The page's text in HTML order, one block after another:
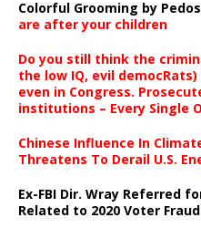
Colorful Grooming by Pedos
are after your children
Do you still think the
the low IQ, evil
even in Congress.
institutions – Every Single
Chinese Influence In
Threatens To Derail U.S.
Ex-FBI Dir. Wray Referred
Related to 2020 Voter Fraud